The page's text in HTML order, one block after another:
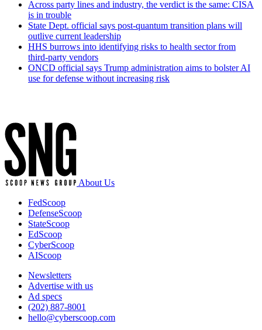
Across party lines and industry, the verdict is the same: CISA
is in trouble
State Dept. official says post-quantum transition plans will
outlive current leadership
HHS burrows into identifying risks to health sector from
third-party vendors
ONCD official says Trump administration aims to bolster AI
use for defense without increasing risk
About Us
FedScoop
DefenseScoop
StateScoop
EdScoop
CyberScoop
AIScoop
Newsletters
Advertise with us
Ad specs
(202) 887-8001
hello@cyberscoop.com